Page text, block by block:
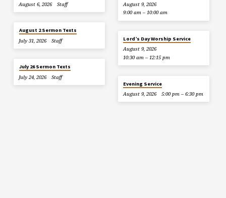
August 6, 2026
Staff
August 2 Sermon Texts
July 31, 2026
Staff
July 26 Sermon Texts
July 24, 2026
Staff
August 9, 2026
9:00 am – 10:00 am
Lord’s Day Worship Service
August 9, 2026
10:30 am – 12:15 pm
Evening Service
August 9, 2026
5:00 pm – 6:30 pm